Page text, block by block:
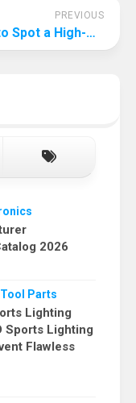
PREVIOUS
Unlocking the Secrets: How to Spot a High-Quality Suitcase at First Glance
2026
Parts
Lighting
Sports Lighting
Flawless